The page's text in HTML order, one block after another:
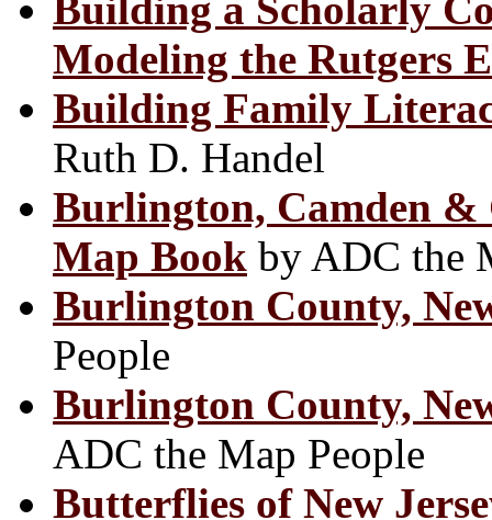
Building a Scholarly
Modeling the Rutgers
Building Family
Ruth D. Handel
Burlington, Camden &
Map Book by ADC the
Burlington County,
People
Burlington County,
ADC the Map People
Butterflies of New